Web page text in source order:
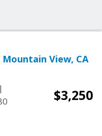
View, CA
|
$3,250